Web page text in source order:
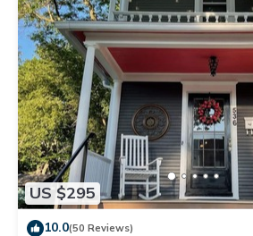
US $295
10.0(50 Reviews)